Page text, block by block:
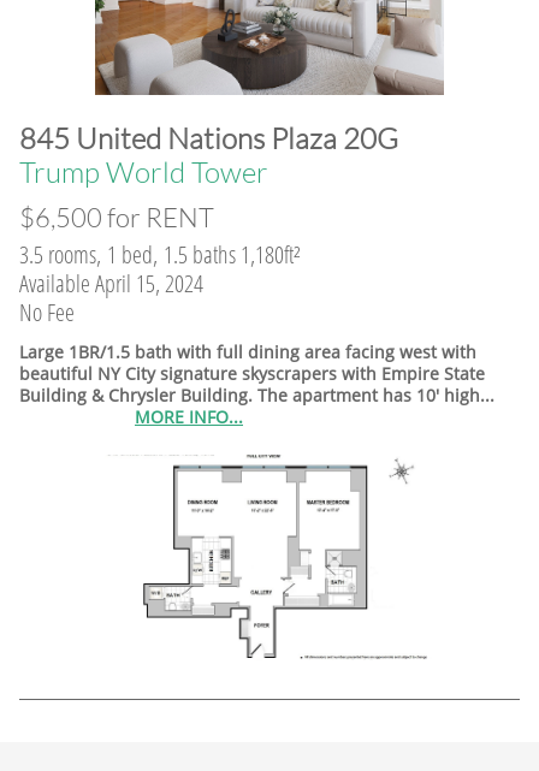
845 United Nations Plaza 20G
​Trump World Tower
$6,500 for RENT
3.5 rooms, 1 bed, 1.5 baths 1,180ft²
Available April 15, 2024
No Fee
Large 1BR/1.5 bath with full dining area facing west with
beautiful NY City signature skyscrapers with Empire State
Building & Chrysler Building. The apartment has 10' high...
MORE INFO...